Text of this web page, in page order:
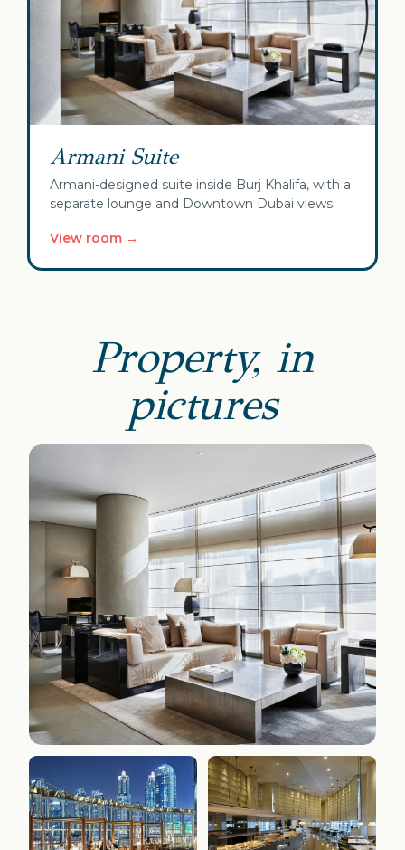
Armani Suite
Armani-designed suite inside Burj Khalifa, with a
separate lounge and Downtown Dubai views.
View room →
Property, in
pictures